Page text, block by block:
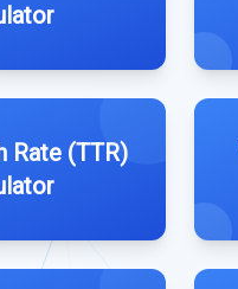
Rate (TTR)